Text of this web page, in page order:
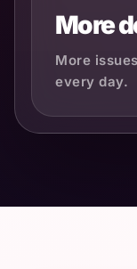
More
More
every day.